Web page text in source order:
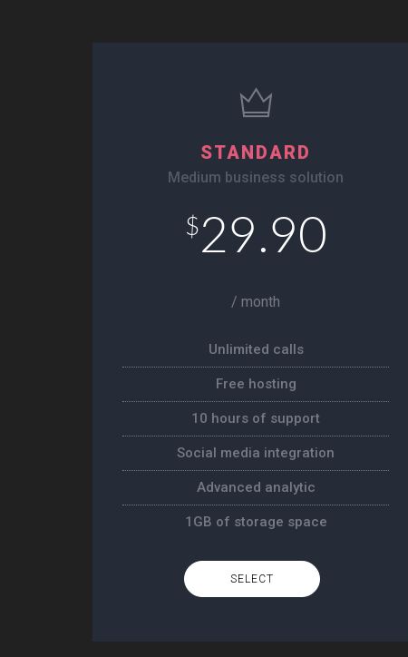
STANDARD
Medium business solution
$29.90
/ month
Unlimited calls
Free hosting
10 hours of support
Social media integration
Advanced analytic
1GB of storage space
SELECT